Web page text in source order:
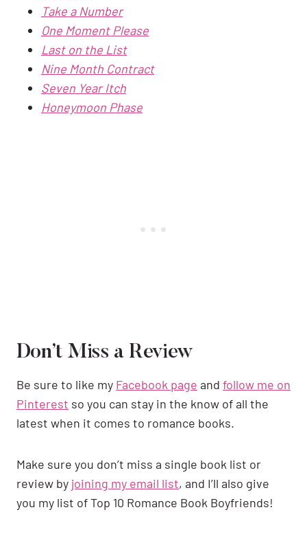
Take a Number
One Moment Please
Last on the List
Nine Month Contract
Seven Year Itch
Honeymoon Phase
Don’t Miss a Review
Be sure to like my Facebook page and follow me on
Pinterest so you can stay in the know of all the
latest when it comes to romance books.
Make sure you don’t miss a single book list or
review by joining my email list, and I’ll also give
you my list of Top 10 Romance Book Boyfriends!